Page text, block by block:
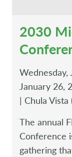
2030
Wednesday,
January 26,
| Chula Vista
The annual
Conference
gathering